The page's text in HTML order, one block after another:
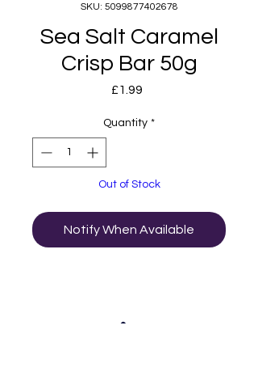
SKU: 5099877402678
Sea Salt Caramel
Crisp Bar 50g
£1.99
Quantity *
Out of Stock
Notify When Available